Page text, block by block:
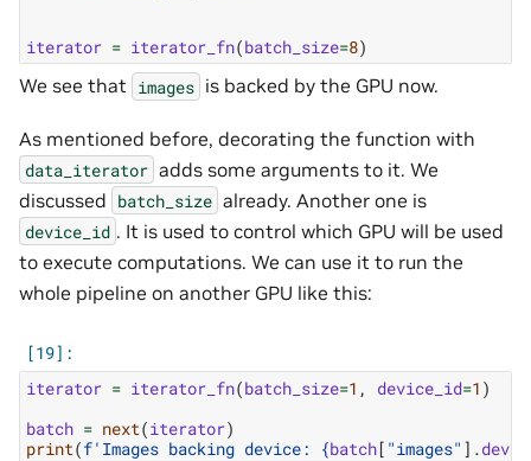
iterator = iterator_fn(batch_size=8)
We see that images is backed by the GPU now.
As mentioned before, decorating the function with
data_iterator adds some arguments to it. We
discussed batch_size already. Another one is
device_id . It is used to control which GPU will be used
to execute computations. We can use it to run the
whole pipeline on another GPU like this:
iterator = iterator_fn(batch_size=1 , device_id=1 )
batch = next(iterator)
print(f'Images backing device: {batch[ "images" ] .